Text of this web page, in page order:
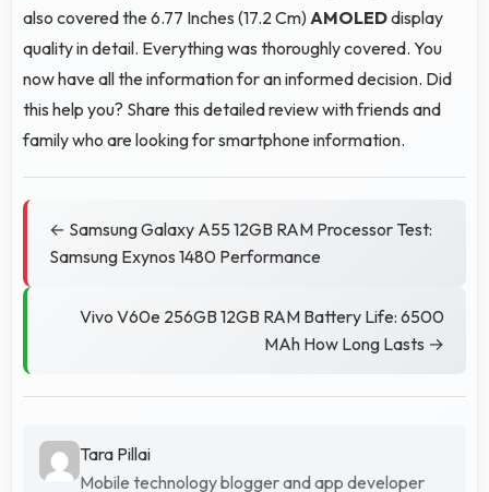
also covered the 6.77 Inches (17.2 Cm) AMOLEDdisplay
quality in detail. Everything was thoroughly covered. You
now have all the information for an informed decision. Did
this help you? Share this detailed review with friends and
family who are looking for smartphone information.
← Samsung Galaxy A55 12GB RAM Processor Test:
Samsung Exynos 1480 Performance
Vivo V60e 256GB 12GB RAM Battery Life: 6500
MAh How Long Lasts →
Tara Pillai
Mobile technology blogger and app developer